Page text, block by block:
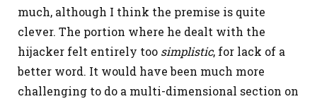
much, although I think the premise is quite
clever. The portion where he dealt with the
hijacker felt entirely too simplistic, for lack of a
better word. It would have been much more
challenging to do a multi-dimensional section on